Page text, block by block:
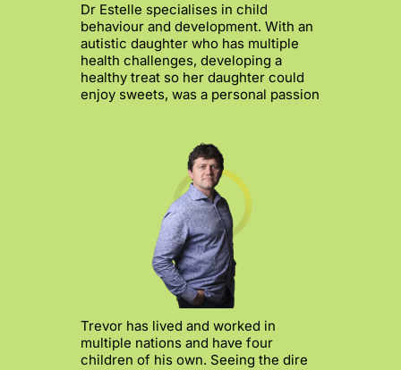
Dr Estelle specialises in child
behaviour and development. With an
autistic daughter who has multiple
health challenges, developing a
healthy treat so her daughter could
enjoy sweets, was a personal passion
Trevor has lived and worked in
multiple nations and have four
children of his own. Seeing the dire